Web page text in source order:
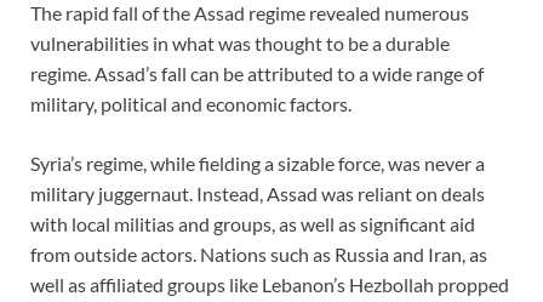
The rapid fall of the Assad regime revealed numerous
vulnerabilities in what was thought to be a durable
regime. Assad’s fall can be attributed to a wide range of
military, political and economic factors.
Syria’s regime, while fielding a sizable force, was never a
military juggernaut. Instead, Assad was reliant on deals
with local militias and groups, as well as significant aid
from outside actors. Nations such as Russia and Iran, as
well as affiliated groups like Lebanon’s Hezbollah propped